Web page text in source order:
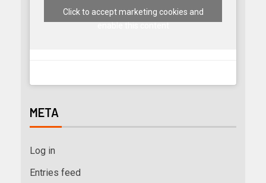
Click to accept marketing cookies and
META
Log in
Entries feed